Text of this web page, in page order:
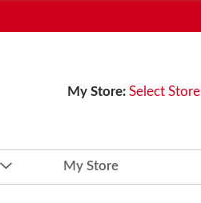
My Store: Select Store
My Store